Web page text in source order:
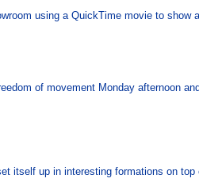
using a QuickTime movie to show
of movement Monday afternoon
itself up in interesting formations on top